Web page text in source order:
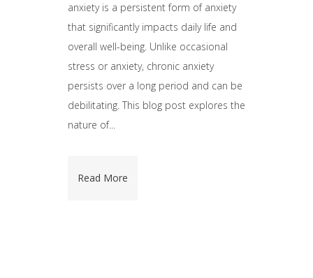
anxiety is a persistent form of anxiety
that significantly impacts daily life and
overall well-being. Unlike occasional
stress or anxiety, chronic anxiety
persists over a long period and can be
debilitating. This blog post explores the
nature of...
Read More